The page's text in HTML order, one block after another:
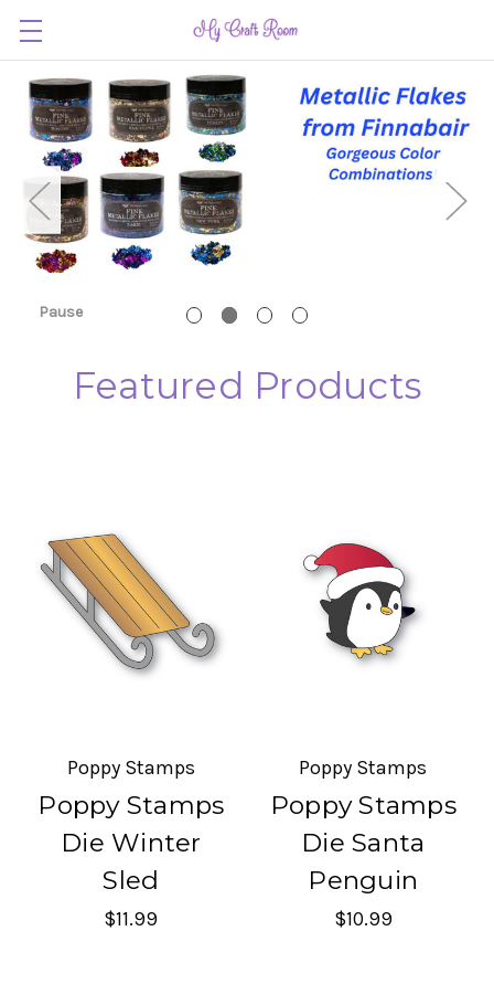
Pause
Featured Products
Poppy Stamps
Poppy Stamps
Die Winter
Sled
$11.99
Poppy Stamps
Poppy Stamps
Die Santa
Penguin
$10.99